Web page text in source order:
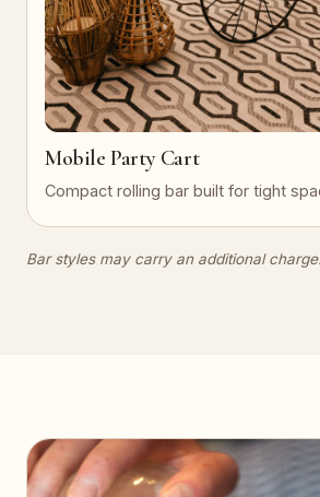
Mobile Party Cart
Compact rolling bar built for tight
Bar styles may carry an additional charge.